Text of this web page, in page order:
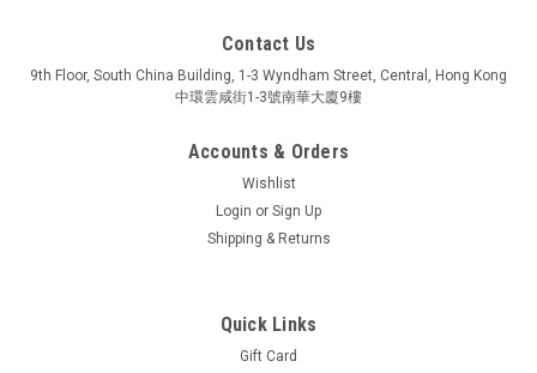
Contact Us
9th Floor, South China Building, 1-3 Wyndham Street, Central, Hong Kong
中環雲咸街1-3號南華大廈9樓
Accounts & Orders
Wishlist
Login or Sign Up
Shipping & Returns
Quick Links
Gift Card